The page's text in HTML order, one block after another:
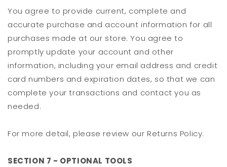
You agree to provide current, complete and
accurate purchase and account information for all
purchases made at our store. You agree to
promptly update your account and other
information, including your email address and credit
card numbers and expiration dates, so that we can
complete your transactions and contact you as
needed.
For more detail, please review our Returns Policy.
SECTION 7 - OPTIONAL TOOLS